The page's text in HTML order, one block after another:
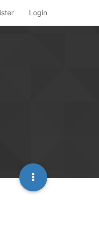
Login